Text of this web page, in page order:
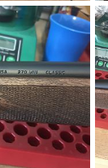
Kimber 84L Classic 270 Winchester Rifle
7, 2019